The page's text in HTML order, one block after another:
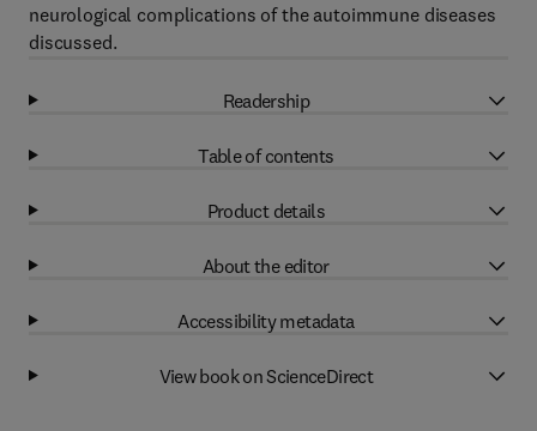
neurological complications of the autoimmune diseases
discussed.
Readership
Table of contents
Product details
About the editor
Accessibility metadata
View book on ScienceDirect